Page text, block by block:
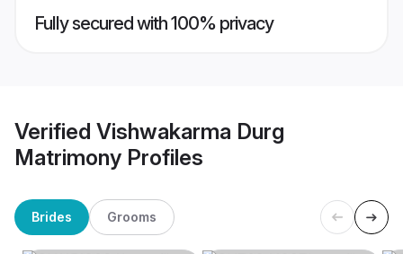
Fully secured with 100% privacy
Verified Vishwakarma Durg
Matrimony Profiles
Brides Grooms